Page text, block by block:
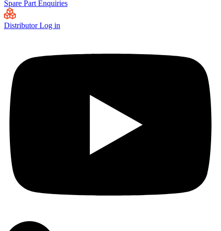
Spare Part Enquiries
Distributor Log in